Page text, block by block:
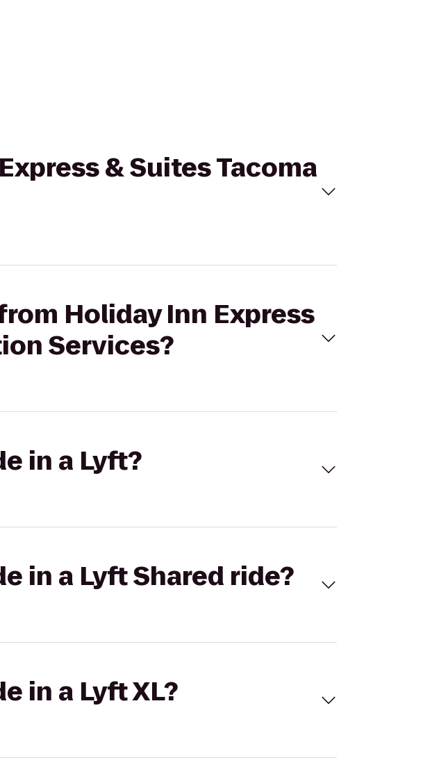
& Suites Tacoma
Holiday Inn Express
Services?
in a Lyft?
in a Lyft Shared ride?
in a Lyft XL?